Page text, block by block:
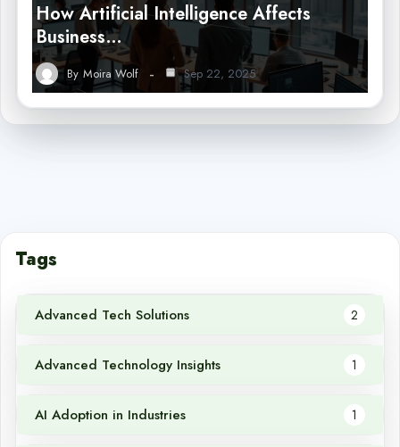
How Artificial Intelligence Affects
Business…
By Moira Wolf Sep 22, 2025
Tags
Advanced Tech Solutions 2
Advanced Technology Insights 1
AI Adoption in Industries 1